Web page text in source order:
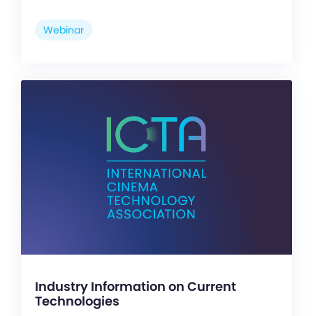
Webinar
Industry Information on Current
Technologies